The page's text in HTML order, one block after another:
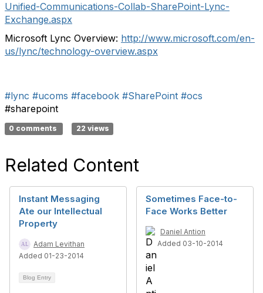
Unified-Communications-Collab-SharePoint-Lync-
Exchange.aspx
Microsoft Lync Overview: http://www.microsoft.com/en-
us/lync/technology-overview.aspx
#lync #ucoms #facebook #SharePoint #ocs
#sharepoint
0 comments 22 views
Related Content
Instant Messaging
Ate our Intellectual
Property
Adam Levithan
Added 01-23-2014
Blog Entry
Sometimes Face-to-
Face Works Better
Daniel Antion
Added 03-10-2014